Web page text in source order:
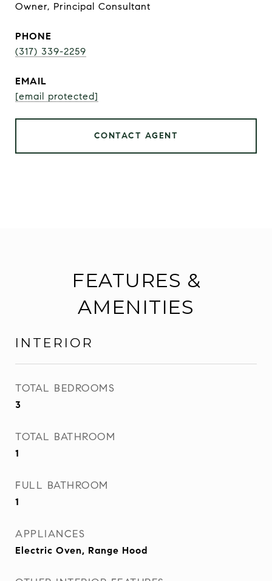
Owner, Principal Consultant
PHONE
(317) 339-2259
EMAIL
[email protected]
CONTACT AGENT
FEATURES &
AMENITIES
INTERIOR
TOTAL BEDROOMS
3
TOTAL BATHROOM
1
FULL BATHROOM
1
APPLIANCES
Electric Oven, Range Hood